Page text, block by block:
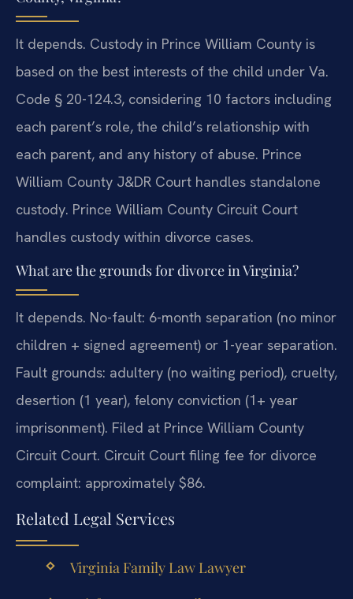
It depends. Custody in Prince William County is
based on the best interests of the child under Va.
Code § 20-124.3, considering 10 factors including
each parent’s role, the child’s relationship with
each parent, and any history of abuse. Prince
William County J&DR Court handles standalone
custody. Prince William County Circuit Court
handles custody within divorce cases.
What are the grounds for divorce in Virginia?
It depends. No-fault: 6-month separation (no minor
children + signed agreement) or 1-year separation.
Fault grounds: adultery (no waiting period), cruelty,
desertion (1 year), felony conviction (1+ year
imprisonment). Filed at Prince William County
Circuit Court. Circuit Court filing fee for divorce
complaint: approximately $86.
Related Legal Services
Virginia Family Law Lawyer